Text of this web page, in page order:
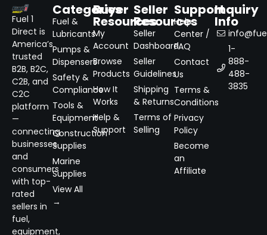
Fuel 1
Direct is
America’s
trusted
B2B, B2C,
C2B, and
C2C
platform
—
connecting
businesses
and
consumers
with top-
rated
sellers in
fuel,
equipment,
Categories
Fuel &
Lubricants
Pumps &
Dispensers
Safety &
Compliance
Tools &
Equipment
Construction
Supplies
Marine
Supplies
View All
→
Buyer
Resources
My
Account
Browse
Products
How It
Works
Help &
Support
Seller
Resources
Seller
Dashboard
Seller
Guidelines
Shipping
& Returns
Terms of
Selling
Support
Help
Center /
FAQ
Contact
Us
Terms &
Conditions
Privacy
Policy
Become
an
Affiliate
Inquiry
Info
1-
888-
488-
3835